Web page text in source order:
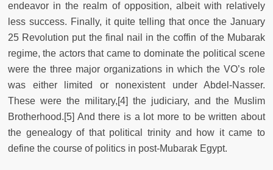
endeavor in the realm of opposition, albeit with relatively
less success. Finally, it quite telling that once the January
25 Revolution put the final nail in the coffin of the Mubarak
regime, the actors that came to dominate the political scene
were the three major organizations in which the VO’s role
was either limited or nonexistent under Abdel-Nasser.
These were the military,[4] the judiciary, and the Muslim
Brotherhood.[5] And there is a lot more to be written about
the genealogy of that political trinity and how it came to
define the course of politics in post-Mubarak Egypt.